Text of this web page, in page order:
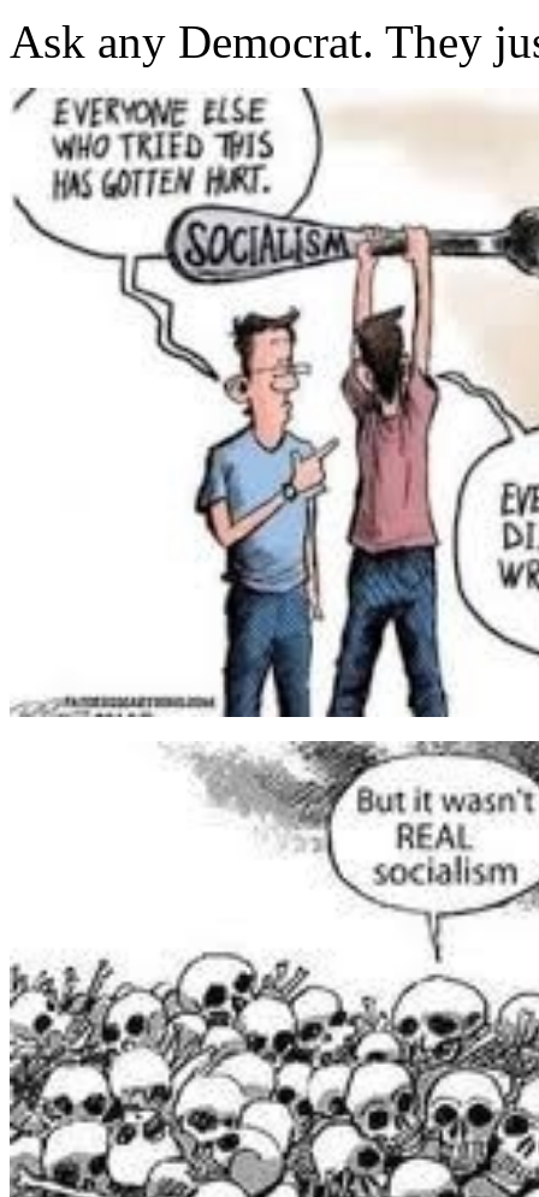
Ask any Democrat. They